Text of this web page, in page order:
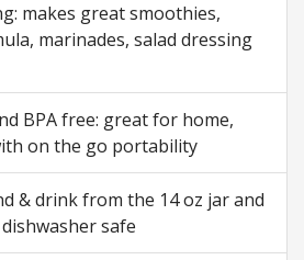
makes great smoothies,
marinades, salad dressing
BPA free: great for home,
on the go portability
& drink from the 14 oz jar and
safe